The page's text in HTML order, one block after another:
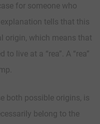
for someone who
tells that this
origin, which means that
live at a “rea”. A “rea”
both possible origins, is
belong to the